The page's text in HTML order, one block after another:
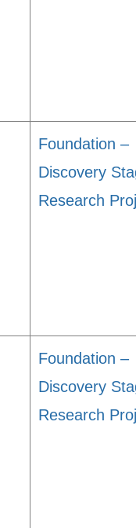
Foundation –
Discovery
Research
Foundation –
Discovery
Research